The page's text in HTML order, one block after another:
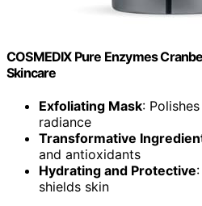
COSMEDIX Pure Enzymes
Skincare
Exfoliating Mask:
radiance
Transformative
and antioxidants
Hydrating and Protective
shields skin